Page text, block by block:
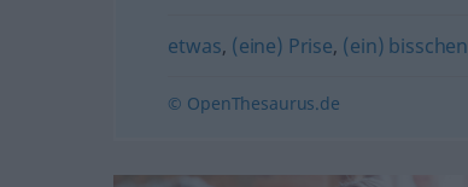
etwas, (eine) Prise, (ein) bisschen
© OpenThesaurus.de